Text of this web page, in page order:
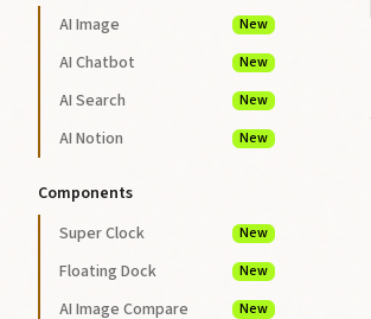
AI Image
New
AI Chatbot New
AI Search New
AI Notion New
Components
Super Clock
New
Floating Dock New
AI Image Compare New